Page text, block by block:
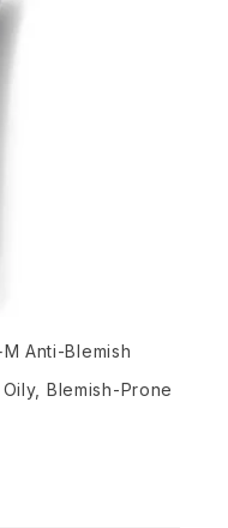
Anti-Blemish
Blemish-Prone